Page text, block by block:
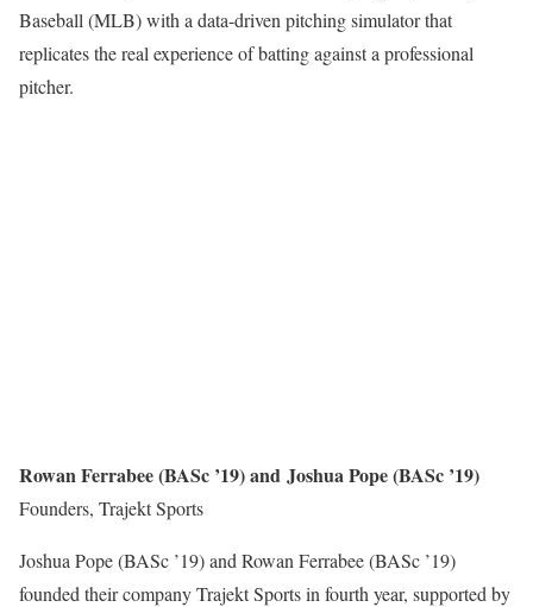
Baseball (MLB) with a data-driven pitching simulator that
replicates the real experience of batting against a professional
pitcher.
Rowan Ferrabee (BASc ’19) and Joshua Pope (BASc ’19)
Founders, Trajekt Sports
Joshua Pope (BASc ’19) and Rowan Ferrabee (BASc ’19)
founded their company Trajekt Sports in fourth year, supported by